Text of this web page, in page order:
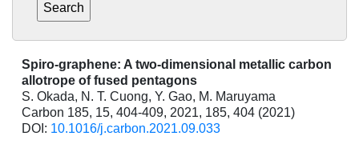
Spiro-graphene: A two-dimensional metallic carbon
allotrope of fused pentagons
S. Okada, N. T. Cuong, Y. Gao, M. Maruyama
Carbon 185, 15, 404-409, 2021, 185, 404 (2021)
DOI: 10.1016/j.carbon.2021.09.033